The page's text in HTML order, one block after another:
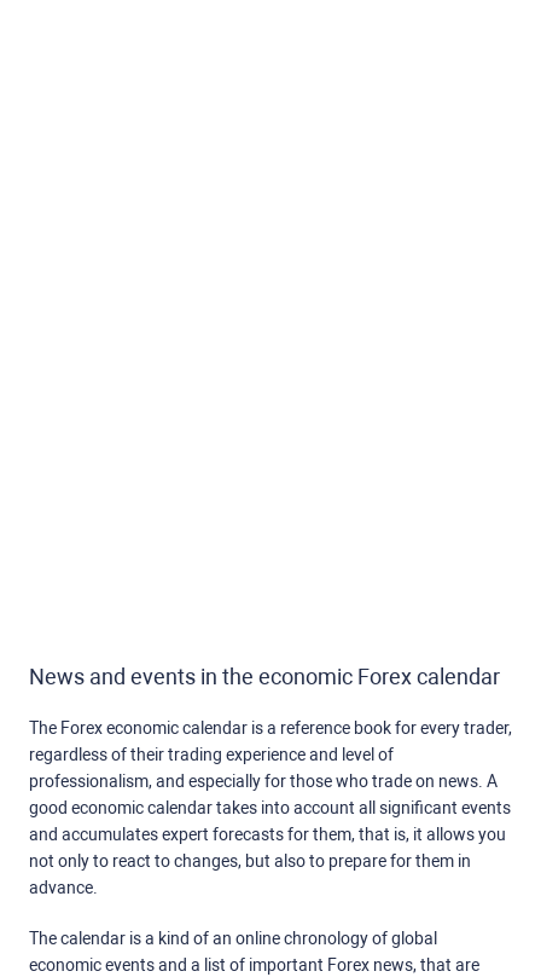
News and events in the economic Forex calendar
The Forex economic calendar is a reference book for every trader,
regardless of their trading experience and level of
professionalism, and especially for those who trade on news. A
good economic calendar takes into account all significant events
and accumulates expert forecasts for them, that is, it allows you
not only to react to changes, but also to prepare for them in
advance.
The calendar is a kind of an online chronology of global
economic events and a list of important Forex news, that are